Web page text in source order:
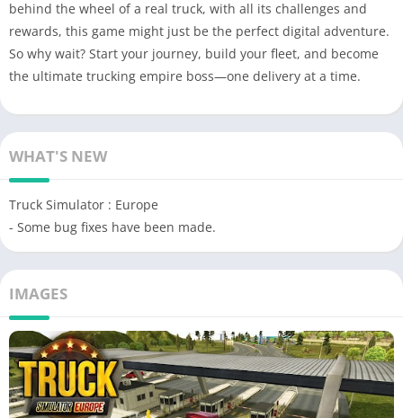
behind the wheel of a real truck, with all its challenges and
rewards, this game might just be the perfect digital adventure.
So why wait? Start your journey, build your fleet, and become
the ultimate trucking empire boss—one delivery at a time.
WHAT'S NEW
Truck Simulator : Europe
- Some bug fixes have been made.
IMAGES